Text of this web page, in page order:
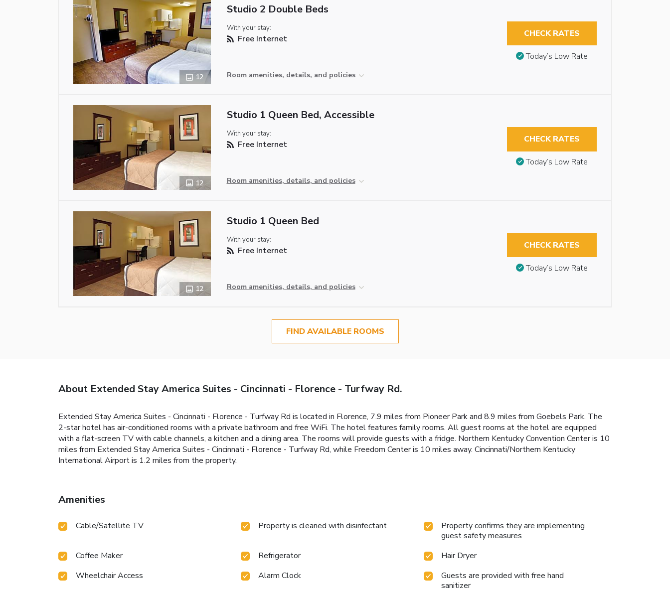
12
Studio 2 Double Beds
With your stay:
Free Internet
Room amenities, details, and policies
CHECK RATES
Today’s Low Rate
12
Studio 1 Queen Bed, Accessible
With your stay:
Free Internet
Room amenities, details, and policies
CHECK RATES
Today’s Low Rate
12
Studio 1 Queen Bed
With your stay:
Free Internet
Room amenities, details, and policies
CHECK RATES
Today’s Low Rate
FIND AVAILABLE ROOMS
About Extended Stay America Suites - Cincinnati - Florence - Turfway Rd.
Extended Stay America Suites - Cincinnati - Florence - Turfway Rd is located in Florence, 7.9 miles from Pioneer Park and 8.9 miles from Goebels Park. The
2-star hotel has air-conditioned rooms with a private bathroom and free WiFi. The hotel features family rooms. All guest rooms at the hotel are equipped
with a flat-screen TV with cable channels, a kitchen and a dining area. The rooms will provide guests with a fridge. Northern Kentucky Convention Center is 10
miles from Extended Stay America Suites - Cincinnati - Florence - Turfway Rd, while Freedom Center is 10 miles away. Cincinnati/Northern Kentucky
International Airport is 1.2 miles from the property.
Amenities
Cable/Satellite TV Property is cleaned with disinfectant
Property confirms they are implementing
guest safety measures
Coffee Maker
Refrigerator
Hair Dryer
Wheelchair Access
Alarm Clock
Guests are provided with free hand
sanitizer